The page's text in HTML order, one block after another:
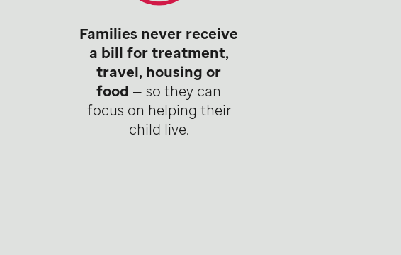
Families never receive
a bill for treatment,
travel, housing or
food — so they can
focus on helping their
child live.